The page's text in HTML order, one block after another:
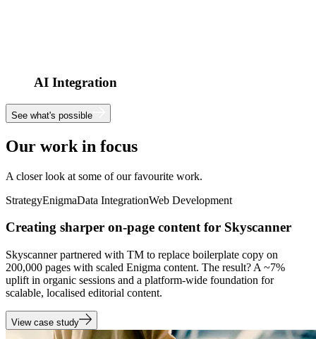
AI Integration
See what's possible
Our work in focus
A closer look at some of our favourite work.
StrategyEnigmaData IntegrationWeb Development
Creating sharper on-page content for Skyscanner
Skyscanner partnered with TM to replace boilerplate copy on
200,000 pages with scaled Enigma content. The result? A ~7%
uplift in organic sessions and a platform-wide foundation for
scalable, localised editorial content.
View case study